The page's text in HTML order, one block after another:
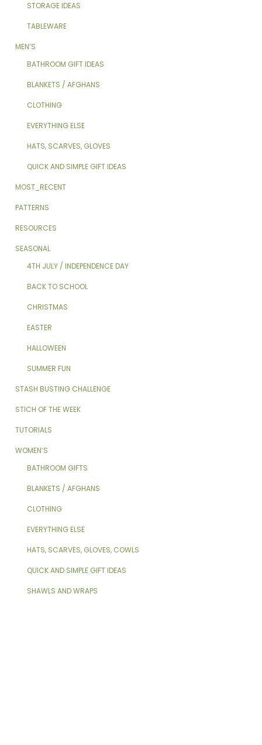
STORAGE IDEAS
TABLEWARE
MEN’S
BATHROOM GIFT IDEAS
BLANKETS / AFGHANS
CLOTHING
EVERYTHING ELSE
HATS, SCARVES, GLOVES
QUICK AND SIMPLE GIFT IDEAS
MOST_RECENT
PATTERNS
RESOURCES
SEASONAL
4TH JULY / INDEPENDENCE DAY
BACK TO SCHOOL
CHRISTMAS
EASTER
HALLOWEEN
SUMMER FUN
STASH BUSTING CHALLENGE
STICH OF THE WEEK
TUTORIALS
WOMEN’S
BATHROOM GIFTS
BLANKETS / AFGHANS
CLOTHING
EVERYTHING ELSE
HATS, SCARVES, GLOVES, COWLS
QUICK AND SIMPLE GIFT IDEAS
SHAWLS AND WRAPS